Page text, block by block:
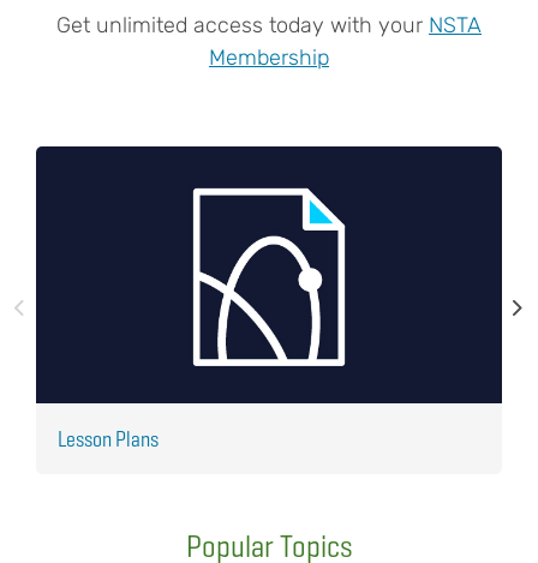
Get unlimited access today with your NSTA
Membership
Lesson Plans
Popular Topics